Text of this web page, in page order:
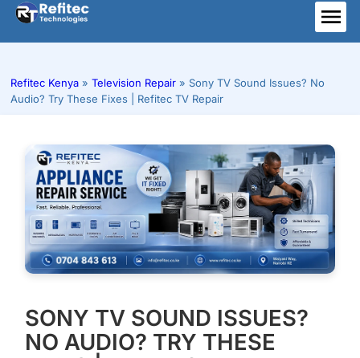
Skip
content
Refitec Kenya » Television Repair » Sony TV Sound Issues? No
Audio? Try These Fixes | Refitec TV Repair
SONY TV SOUND ISSUES?
NO AUDIO? TRY THESE